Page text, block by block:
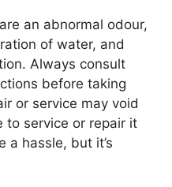
an abnormal odour,
of water, and
Always consult
before taking
or service may void
to service or repair it
a hassle, but it’s